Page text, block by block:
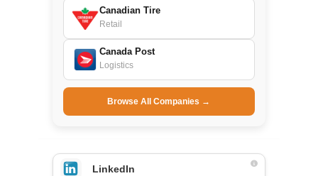
Canadian Tire
Retail
Canada Post
Logistics
Browse All Companies →
LinkedIn